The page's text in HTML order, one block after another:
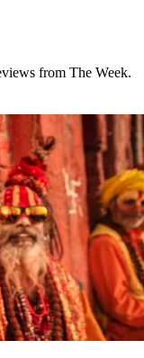
from The Week.